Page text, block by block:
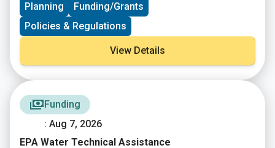
Planning
Funding/Grants
Policies & Regulations
View Details
Funding
: Aug 7, 2026
EPA Water Technical Assistance